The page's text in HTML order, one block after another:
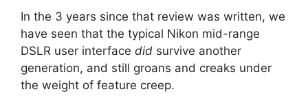
In the 3 years since that review was written, we
have seen that the typical Nikon mid-range
DSLR user interface did survive another
generation, and still groans and creaks under
the weight of feature creep.